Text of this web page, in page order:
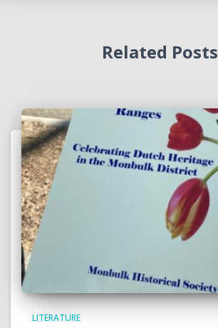
Related Posts
LITERATURE